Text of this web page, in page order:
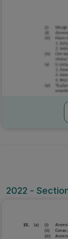
2022 -